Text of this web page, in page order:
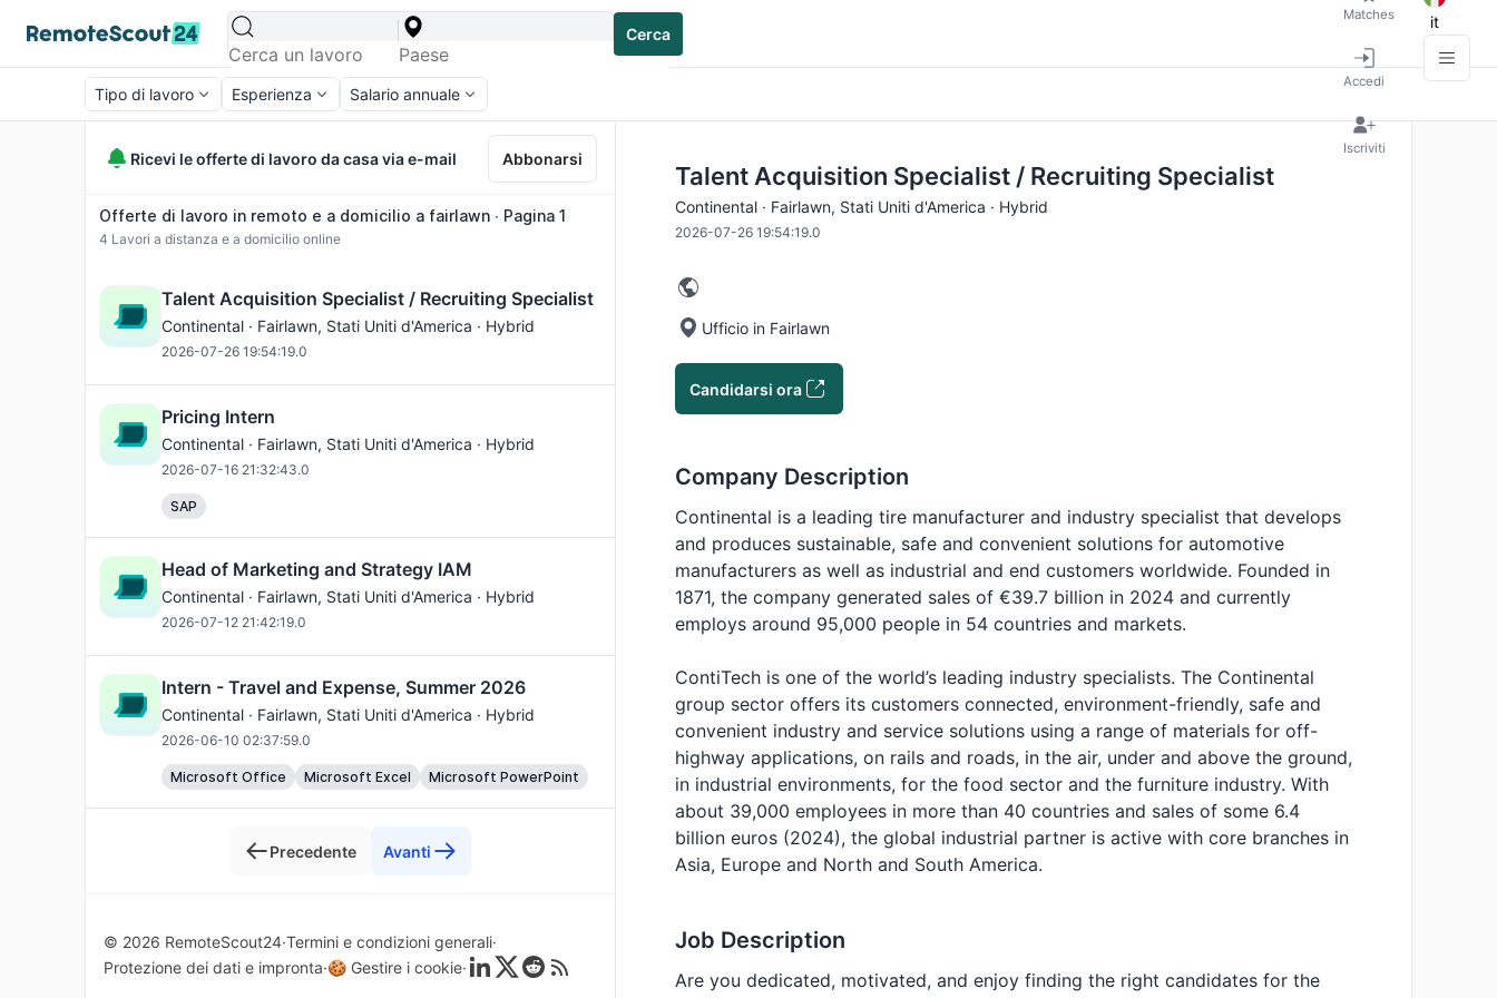
Cerca
Matches
Accedi
Iscriviti
it
Tipo di lavoro Esperienza Salario annuale
Ricevi le offerte di lavoro da casa via e-mail Abbonarsi
Offerte di lavoro in remoto e a domicilio a fairlawn ∙ Pagina 1
4 Lavori a distanza e a domicilio online
Talent Acquisition Specialist / Recruiting Specialist
Continental · Fairlawn, Stati Uniti d'America · Hybrid
2026-07-26 19:54:19.0
Pricing Intern
Continental · Fairlawn, Stati Uniti d'America · Hybrid
2026-07-16 21:32:43.0
SAP
Head of Marketing and Strategy IAM
Continental · Fairlawn, Stati Uniti d'America · Hybrid
2026-07-12 21:42:19.0
Intern - Travel and Expense, Summer 2026
Continental · Fairlawn, Stati Uniti d'America · Hybrid
2026-06-10 02:37:59.0
Microsoft Office Microsoft Excel Microsoft PowerPoint
Precedente Avanti
© 2026 RemoteScout24 Termini e condizioni generali
Protezione dei dati e impronta 🍪 Gestire i cookie
Talent Acquisition Specialist / Recruiting Specialist
Continental · Fairlawn, Stati Uniti d'America · Hybrid
2026-07-26 19:54:19.0
Ufficio in Fairlawn
Candidarsi ora
Company Description
Continental is a leading tire manufacturer and industry specialist that develops
and produces sustainable, safe and convenient solutions for automotive
manufacturers as well as industrial and end customers worldwide. Founded in
1871, the company generated sales of €39.7 billion in 2024 and currently
employs around 95,000 people in 54 countries and markets.
ContiTech is one of the world’s leading industry specialists. The Continental
group sector offers its customers connected, environment-friendly, safe and
convenient industry and service solutions using a range of materials for off-
highway applications, on rails and roads, in the air, under and above the ground,
in industrial environments, for the food sector and the furniture industry. With
about 39,000 employees in more than 40 countries and sales of some 6.4
billion euros (2024), the global industrial partner is active with core branches in
Asia, Europe and North and South America.
Job Description
Are you dedicated, motivated, and enjoy finding the right candidates for the